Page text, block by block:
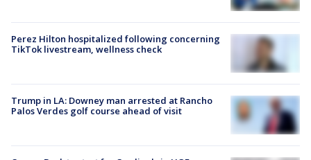
Perez Hilton hospitalized following concerning
TikTok livestream, wellness check
Trump in LA: Downey man arrested at Rancho
Palos Verdes golf course ahead of visit